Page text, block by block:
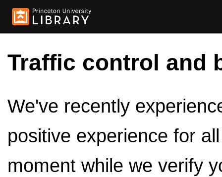
Traffic control and
We've recently
positive experience for
moment while we verify